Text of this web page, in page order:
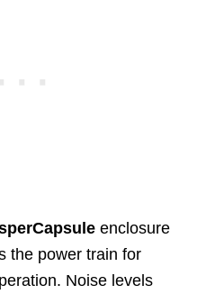
enclosure
the power train for
Noise levels